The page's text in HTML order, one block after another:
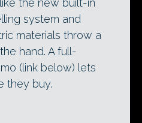
the new built-in
system and
materials throw a
hand. A full-
(link below) lets
they buy.